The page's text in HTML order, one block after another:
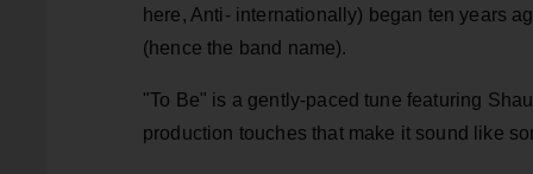
here, Anti- internationally) began ten years
(hence the band name).
"To Be" is a gently-paced tune featuring
production touches that make it sound like